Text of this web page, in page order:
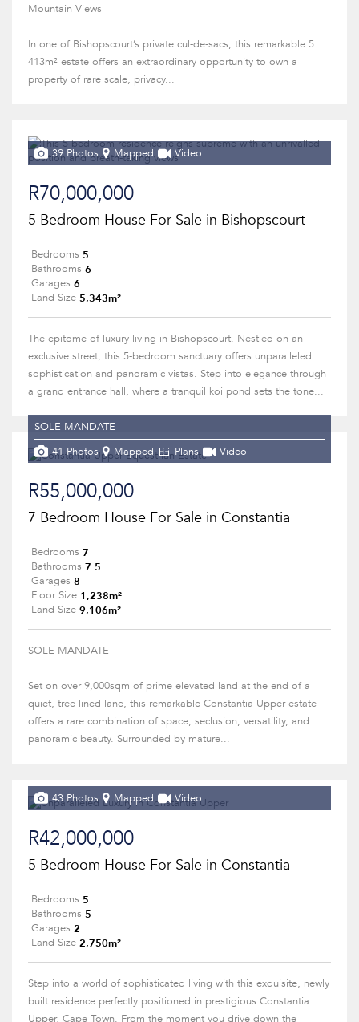
Mountain Views
In one of Bishopscourt’s private cul-de-sacs, this remarkable 5
413m² estate offers an extraordinary opportunity to own a
property of rare scale, privacy...
39 Photos Mapped Video
R70,000,000
5 Bedroom House For Sale in Bishopscourt
Bedrooms 5
Bathrooms 6
Garages 6
Land Size 5,343m²
The epitome of luxury living in Bishopscourt. Nestled on an
exclusive street, this 5-bedroom sanctuary offers unparalleled
sophistication and panoramic vistas. Step into elegance through
a grand entrance hall, where a tranquil koi pond sets the tone...
SOLE MANDATE
41 Photos
Mapped Plans Video
R55,000,000
7 Bedroom House For Sale in Constantia
Bedrooms 7
Bathrooms 7.5
Garages 8
Floor Size 1,238m²
Land Size 9,106m²
SOLE MANDATE
Set on over 9,000sqm of prime elevated land at the end of a
quiet, tree-lined lane, this remarkable Constantia Upper estate
offers a rare combination of space, seclusion, versatility, and
panoramic beauty. Surrounded by mature...
43 Photos Mapped Video
R42,000,000
5 Bedroom House For Sale in Constantia
Bedrooms 5
Bathrooms 5
Garages 2
Land Size 2,750m²
Step into a world of sophisticated living with this exquisite, newly
built residence perfectly positioned in prestigious Constantia
Upper, Cape Town. From the moment you drive down the